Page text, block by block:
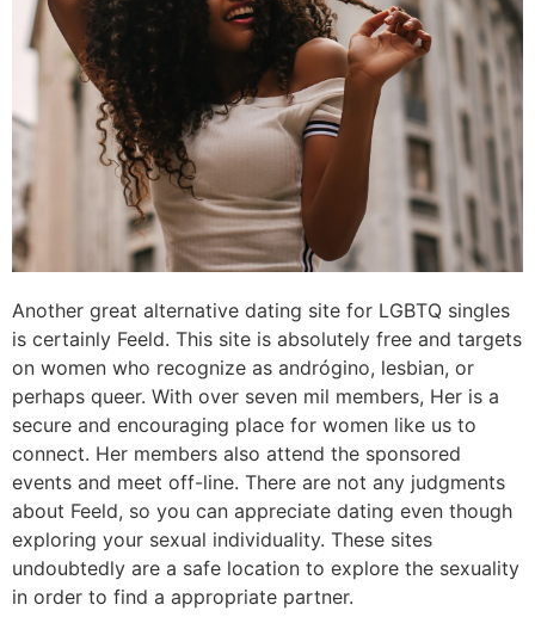
Another great alternative dating site for LGBTQ singles
is certainly Feeld. This site is absolutely free and targets
on women who recognize as andrógino, lesbian, or
perhaps queer. With over seven mil members, Her is a
secure and encouraging place for women like us to
connect. Her members also attend the sponsored
events and meet off-line. There are not any judgments
about Feeld, so you can appreciate dating even though
exploring your sexual individuality. These sites
undoubtedly are a safe location to explore the sexuality
in order to find a appropriate partner.